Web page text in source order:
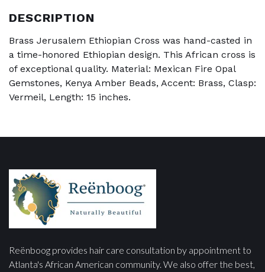
DESCRIPTION
Brass Jerusalem Ethiopian Cross was hand-casted in
a time-honored Ethiopian design. This African cross is
of exceptional quality. Material: Mexican Fire Opal
Gemstones, Kenya Amber Beads, Accent: Brass, Clasp:
Vermeil, Length: 15 inches.
Reënboog provides hair care consultation by appointment to
Atlanta's African American community. We also offer the best,